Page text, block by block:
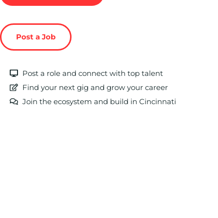
Post a Job
Post a role and connect with top talent
Find your next gig and grow your career
Join the ecosystem and build in Cincinnati